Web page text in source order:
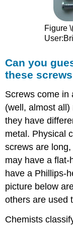
Figure
Can you
these
Screws come in
(well, almost
they have
metal. Physical
screws are
may have a flat-
have a Phillips-
picture below
others are used
Chemists